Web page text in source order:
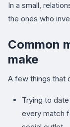
In a small,
the ones who
Common
make
A few things that
Trying to
every match